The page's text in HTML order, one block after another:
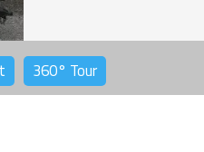
360° Tour